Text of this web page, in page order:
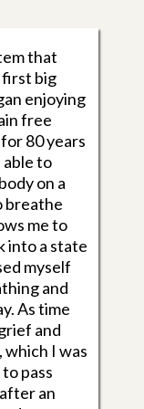
that
big
enjoying
free
80 years
able to
on a
breathe
me to
into a state
myself
and
As time
and
I was
pass
an